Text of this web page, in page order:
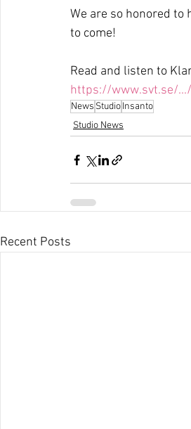
We are so honored
to come!
Read and listen to
https://www.svt.se/
News StudioInsanto
Studio News
Recent Posts